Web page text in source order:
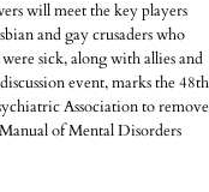
will meet the key players
and gay crusaders who
sick, along with allies and
event, marks the 48th
Association to remove
of Mental Disorders